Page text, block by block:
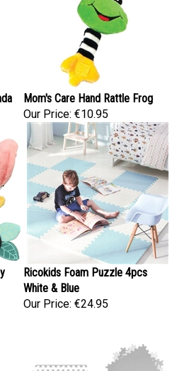
Mom's Care Hand Rattle Frog
Our Price:€10.95
Ricokids Foam Puzzle 4pcs
White & Blue
Our Price:€24.95